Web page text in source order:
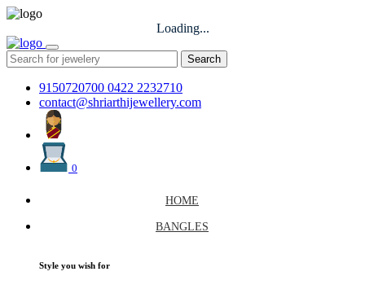
Loading...
Search
9150720700 0422 2232710
contact@shriarthijewellery.com
0
HOME
BANGLES
Style you wish for